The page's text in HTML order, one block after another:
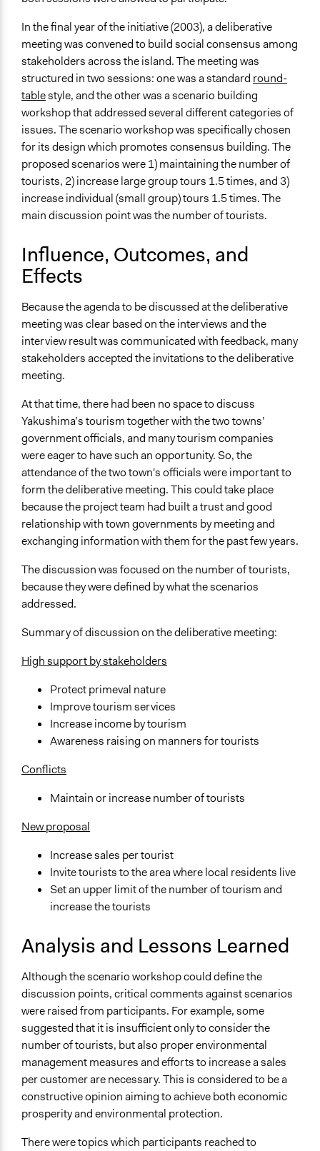
In the final year of the initiative (2003), a deliberative
meeting was convened to build social consensus among
stakeholders across the island. The meeting was
structured in two sessions: one was a standard round-
tablestyle, and the other was a scenario building
workshop that addressed several different categories of
issues. The scenario workshop was specifically chosen
for its design which promotes consensus building. The
proposed scenarios were 1) maintaining the number of
tourists, 2) increase large group tours 1.5 times, and 3)
increase individual (small group) tours 1.5 times. The
main discussion point was the number of tourists.
Influence, Outcomes, and
Effects
Because the agenda to be discussed at the deliberative
meeting was clear based on the interviews and the
interview result was communicated with feedback, many
stakeholders accepted the invitations to the deliberative
meeting.
At that time, there had been no space to discuss
Yakushima’s tourism together with the two towns’
government officials, and many tourism companies
were eager to have such an opportunity. So, the
attendance of the two town's officials were important to
form the deliberative meeting. This could take place
because the project team had built a trust and good
relationship with town governments by meeting and
exchanging information with them for the past few years.
The discussion was focused on the number of tourists,
because they were defined by what the scenarios
addressed.
Summary of discussion on the deliberative meeting:
High support by stakeholders
Protect primeval nature
Improve tourism services
Increase income by tourism
Awareness raising on manners for tourists
Conflicts
Maintain or increase number of tourists
New proposal
Increase sales per tourist
Invite tourists to the area where local residents live
Set an upper limit of the number of tourism and
increase the tourists
Analysis and Lessons Learned
Although the scenario workshop could define the
discussion points, critical comments against scenarios
were raised from participants. For example, some
suggested that it is insufficient only to consider the
number of tourists, but also proper environmental
management measures and efforts to increase a sales
per customer are necessary. This is considered to be a
constructive opinion aiming to achieve both economic
prosperity and environmental protection.
There were topics which participants reached to